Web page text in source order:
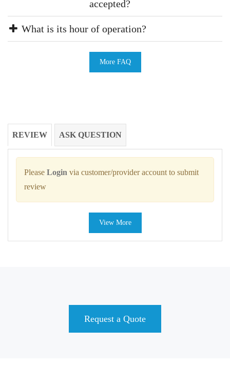
accepted?
What is its hour of operation?
More FAQ
REVIEW ASK QUESTION
Please Login via customer/provider account to submit
review
View More
Request a Quote